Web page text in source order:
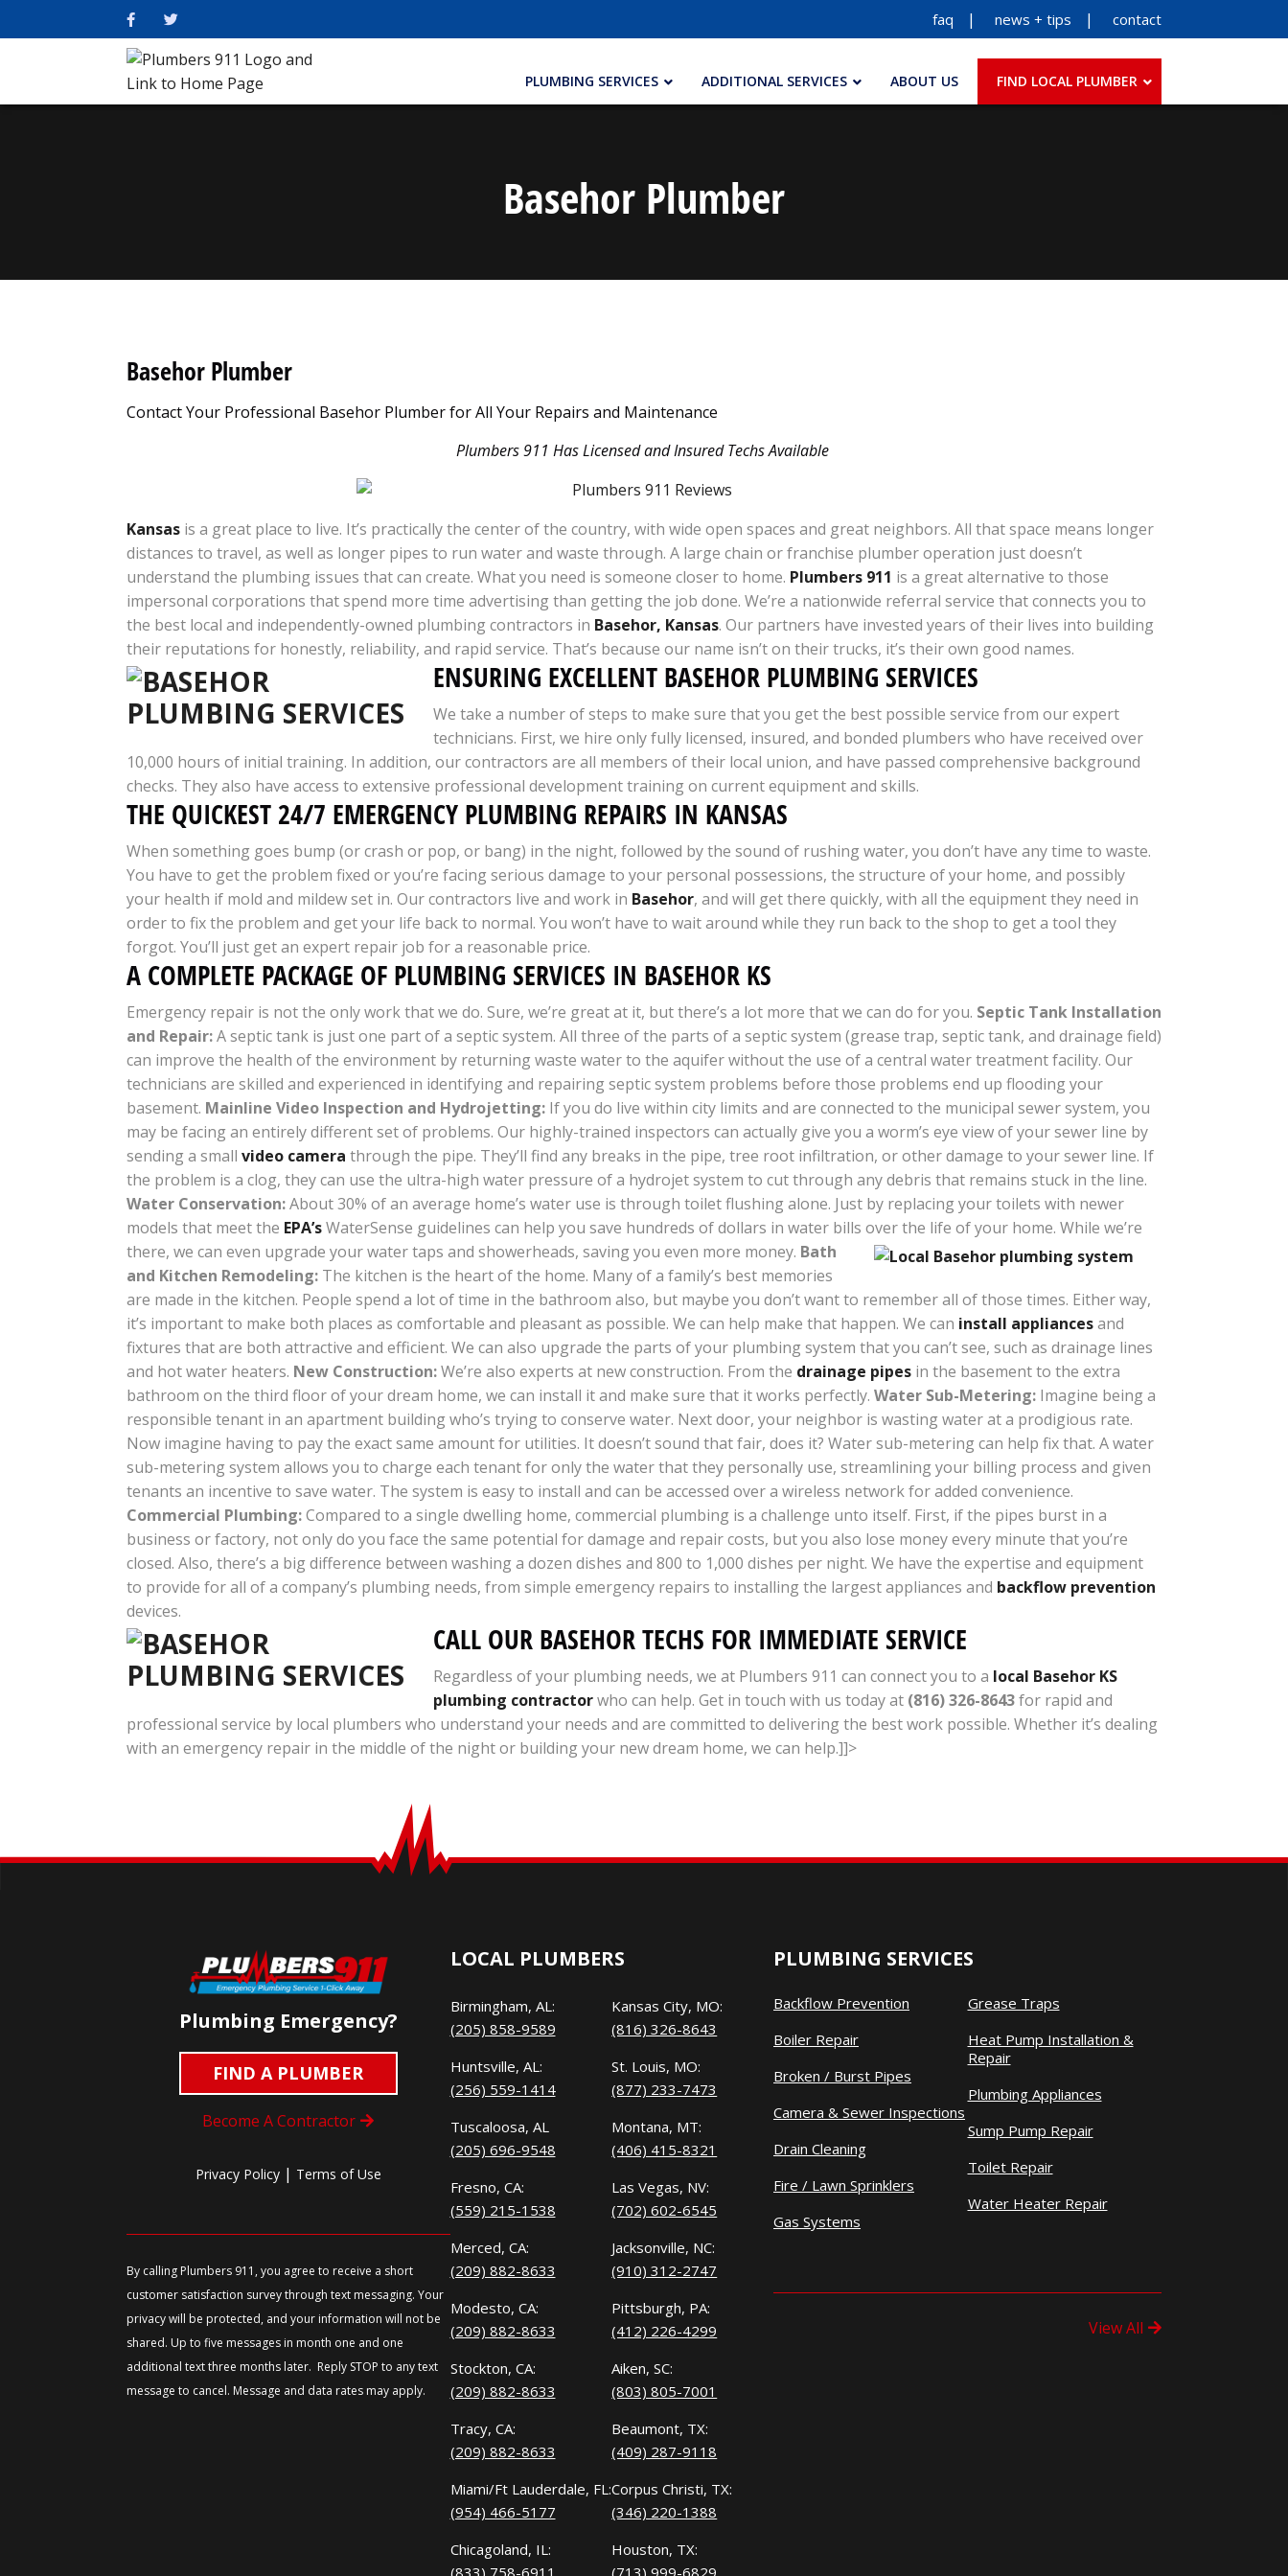
faq news + tips contact
PLUMBING SERVICES ADDITIONAL SERVICES ABOUT US FIND LOCAL PLUMBER
Basehor Plumber
Basehor Plumber
Contact Your Professional Basehor Plumber for All Your Repairs and Maintenance
Plumbers 911 Has Licensed and Insured Techs Available
Kansas is a great place to live. It’s practically the center of the country, with wide open spaces and great neighbors. All that space means longer
distances to travel, as well as longer pipes to run water and waste through. A large chain or franchise plumber operation just doesn’t
understand the plumbing issues that can create. What you need is someone closer to home. Plumbers 911 is a great alternative to those
impersonal corporations that spend more time advertising than getting the job done. We’re a nationwide referral service that connects you to
the best local and independently-owned plumbing contractors in Basehor, Kansas. Our partners have invested years of their lives into building
their reputations for honestly, reliability, and rapid service. That’s because our name isn’t on their trucks, it’s their own good names.
ENSURING EXCELLENT BASEHOR PLUMBING SERVICES
We take a number of steps to make sure that you get the best possible service from our expert
technicians. First, we hire only fully licensed, insured, and bonded plumbers who have received over
10,000 hours of initial training. In addition, our contractors are all members of their local union, and have passed comprehensive background
checks. They also have access to extensive professional development training on current equipment and skills.
THE QUICKEST 24/7 EMERGENCY PLUMBING REPAIRS IN KANSAS
When something goes bump (or crash or pop, or bang) in the night, followed by the sound of rushing water, you don’t have any time to waste.
You have to get the problem fixed or you’re facing serious damage to your personal possessions, the structure of your home, and possibly
your health if mold and mildew set in. Our contractors live and work in Basehor, and will get there quickly, with all the equipment they need in
order to fix the problem and get your life back to normal. You won’t have to wait around while they run back to the shop to get a tool they
forgot. You’ll just get an expert repair job for a reasonable price.
A COMPLETE PACKAGE OF PLUMBING SERVICES IN BASEHOR KS
Emergency repair is not the only work that we do. Sure, we’re great at it, but there’s a lot more that we can do for you. Septic Tank Installation
and Repair:A septic tank is just one part of a septic system. All three of the parts of a septic system (grease trap, septic tank, and drainage field)
can improve the health of the environment by returning waste water to the aquifer without the use of a central water treatment facility. Our
technicians are skilled and experienced in identifying and repairing septic system problems before those problems end up flooding your
basement. Mainline Video Inspection and Hydrojetting: If you do live within city limits and are connected to the municipal sewer system, you
may be facing an entirely different set of problems. Our highly-trained inspectors can actually give you a worm’s eye view of your sewer line by
sending a small video camera through the pipe. They’ll find any breaks in the pipe, tree root infiltration, or other damage to your sewer line. If
the problem is a clog, they can use the ultra-high water pressure of a hydrojet system to cut through any debris that remains stuck in the line.
Water Conservation:About 30% of an average home’s water use is through toilet flushing alone. Just by replacing your toilets with newer
models that meet the EPA’sWaterSense guidelines can help you save hundreds of dollars in water bills over the life of your home. While we’re
there, we can even upgrade your water taps and showerheads, saving you even more money. Bath
and Kitchen Remodeling: The kitchen is the heart of the home. Many of a family’s best memories
are made in the kitchen. People spend a lot of time in the bathroom also, but maybe you don’t want to remember all of those times. Either way,
it’s important to make both places as comfortable and pleasant as possible. We can help make that happen. We can install appliancesand
fixtures that are both attractive and efficient. We can also upgrade the parts of your plumbing system that you can’t see, such as drainage lines
and hot water heaters. New Construction:We’re also experts at new construction. From the drainage pipes in the basement to the extra
bathroom on the third floor of your dream home, we can install it and make sure that it works perfectly. Water Sub-Metering: Imagine being a
responsible tenant in an apartment building who’s trying to conserve water. Next door, your neighbor is wasting water at a prodigious rate.
Now imagine having to pay the exact same amount for utilities. It doesn’t sound that fair, does it? Water sub-metering can help fix that. A water
sub-metering system allows you to charge each tenant for only the water that they personally use, streamlining your billing process and given
tenants an incentive to save water. The system is easy to install and can be accessed over a wireless network for added convenience.
Commercial Plumbing:Compared to a single dwelling home, commercial plumbing is a challenge unto itself. First, if the pipes burst in a
business or factory, not only do you face the same potential for damage and repair costs, but you also lose money every minute that you’re
closed. Also, there’s a big difference between washing a dozen dishes and 800 to 1,000 dishes per night. We have the expertise and equipment
to provide for all of a company’s plumbing needs, from simple emergency repairs to installing the largest appliances and backflow prevention
devices.
CALL OUR BASEHOR TECHS FOR IMMEDIATE SERVICE
Regardless of your plumbing needs, we at Plumbers 911 can connect you to a local Basehor KS
plumbing contractorwho can help. Get in touch with us today at (816) 326-8643for rapid and
professional service by local plumbers who understand your needs and are committed to delivering the best work possible. Whether it’s dealing
with an emergency repair in the middle of the night or building your new dream home, we can help.]]>
Plumbing Emergency?
FIND A PLUMBER
Become A Contractor
Privacy Policy| Terms of Use
By calling Plumbers 911, you agree to receive a short
customer satisfaction survey through text messaging. Your
privacy will be protected, and your information will not be
shared. Up to five messages in month one and one
additional text three months later. Reply STOP to any text
message to cancel. Message and data rates may apply.
LOCAL PLUMBERS
Birmingham, AL:
(205) 858-9589
Huntsville, AL:
(256) 559-1414
Tuscaloosa, AL
(205) 696-9548
Fresno, CA:
(559) 215-1538
Merced, CA:
(209) 882-8633
Modesto, CA:
(209) 882-8633
Stockton, CA:
(209) 882-8633
Tracy, CA:
(209) 882-8633
Miami/Ft Lauderdale, FL:
(954) 466-5177
Chicagoland, IL:
(833) 758-6911
Kansas City, MO:
(816) 326-8643
St. Louis, MO:
(877) 233-7473
Montana, MT:
(406) 415-8321
Las Vegas, NV:
(702) 602-6545
Jacksonville, NC:
(910) 312-2747
Pittsburgh, PA:
(412) 226-4299
Aiken, SC:
(803) 805-7001
Beaumont, TX:
(409) 287-9118
Corpus Christi, TX:
(346) 220-1388
Houston, TX:
(713) 999-6829
PLUMBING SERVICES
Backflow Prevention
Boiler Repair
Broken / Burst Pipes
Camera & Sewer Inspections
Drain Cleaning
Fire / Lawn Sprinklers
Gas Systems
Grease Traps
Heat Pump Installation &
Repair
Plumbing Appliances
Sump Pump Repair
Toilet Repair
Water Heater Repair
View All